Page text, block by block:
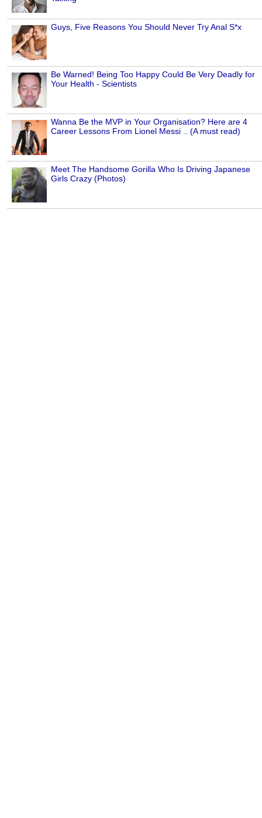
Guys, Five Reasons You Should Never Try Anal S*x
Be Warned! Being Too Happy Could Be Very Deadly for
Your Health - Scientists
Wanna Be the MVP in Your Organisation? Here are 4
Career Lessons From Lionel Messi .. (A must read)
Meet The Handsome Gorilla Who Is Driving Japanese
Girls Crazy (Photos)